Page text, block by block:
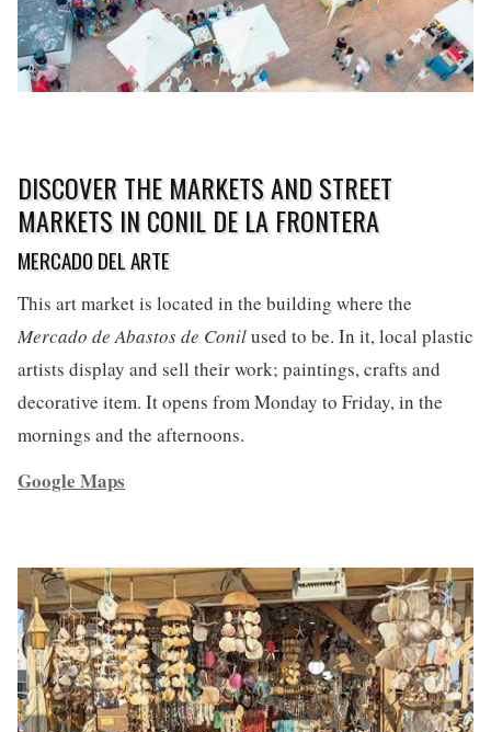
DISCOVER THE MARKETS AND STREET
MARKETS IN CONIL DE LA FRONTERA
MERCADO DEL ARTE
This art market is located in the building where the
Mercado de Abastos de Conilused to be. In it, local plastic
artists display and sell their work; paintings, crafts and
decorative item. It opens from Monday to Friday, in the
mornings and the afternoons.
Google Maps